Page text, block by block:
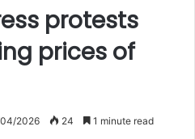
protests
prices of
2026 24 1 minute read